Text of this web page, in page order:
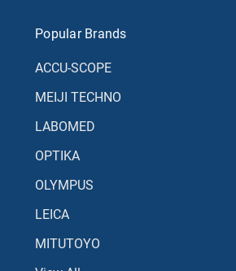
Popular Brands
ACCU-SCOPE
MEIJI TECHNO
LABOMED
OPTIKA
OLYMPUS
LEICA
MITUTOYO